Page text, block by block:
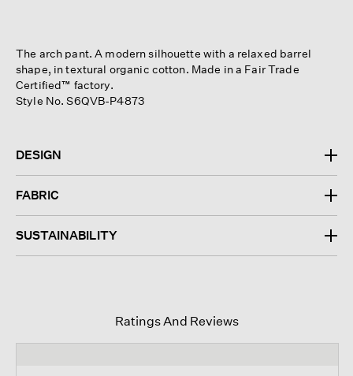
The arch pant. A modern silhouette with a relaxed barrel
shape, in textural organic cotton. Made in a Fair Trade
Certified™ factory.
Style No. S6QVB-P4873
DESIGN
FABRIC
SUSTAINABILITY
Ratings And Reviews